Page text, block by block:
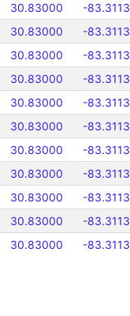
30.83000 -
30.83000 -
30.83000 -
30.83000 -
30.83000 -
30.83000 -
30.83000 -
30.83000 -
30.83000 -
30.83000 -
30.83000 -